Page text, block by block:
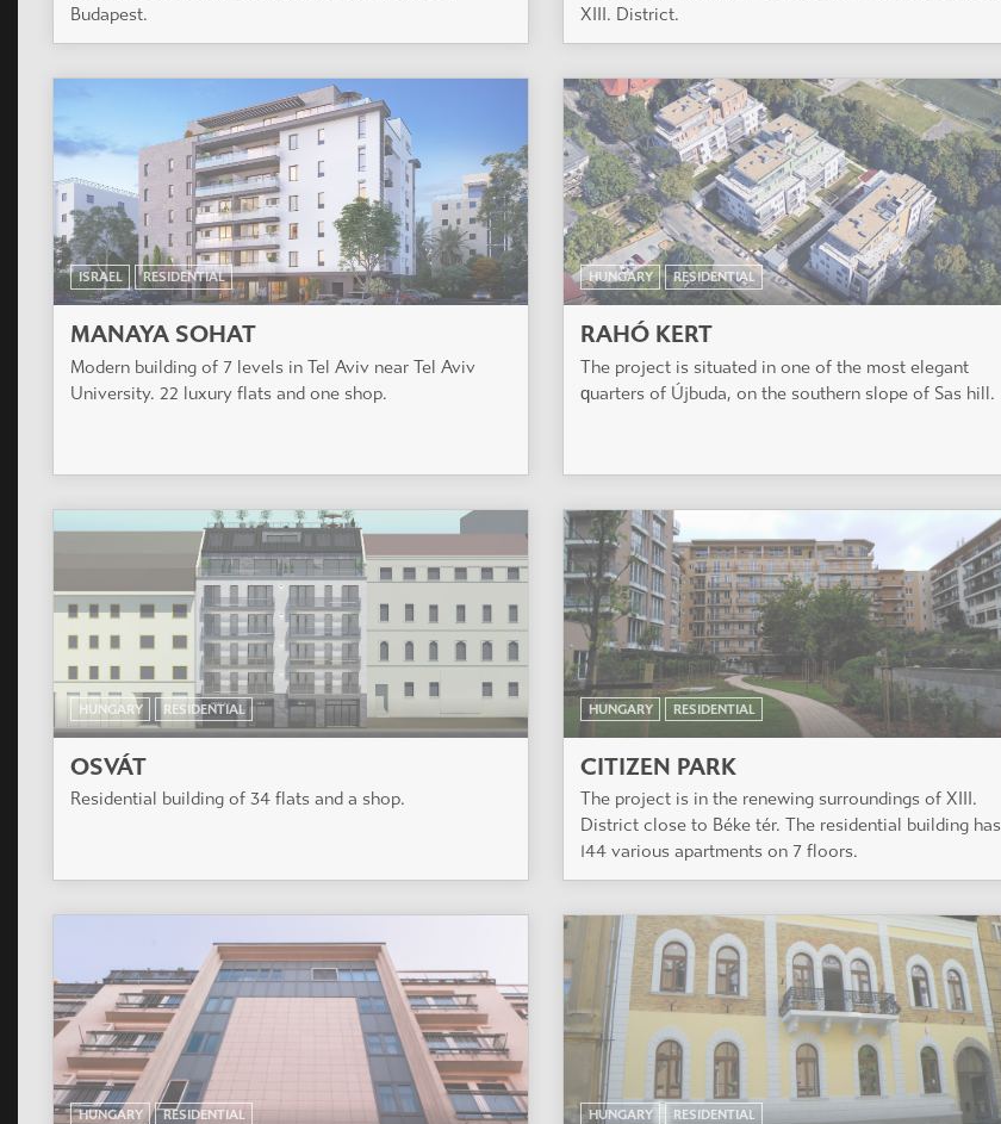
Budapest.
XIII. District.
ISRAEL RESIDENTIAL
MANAYA SOHAT
Modern building of 7 levels in Tel Aviv near Tel Aviv
University. 22 luxury flats and one shop.
HUNGARY RESIDENTIAL
RAHÓ KERT
The project is situated in one of the most elegant
quarters of Újbuda, on the southern slope of Sas hill.
HUNGARY RESIDENTIAL
OSVÁT
Residential building of 34 flats and a shop.
HUNGARY RESIDENTIAL
CITIZEN PARK
The project is in the renewing surroundings of XIII.
District close to Béke tér. The residential building has
144 various apartments on 7 floors.
HUNGARY RESIDENTIAL HUNGARY RESIDENTIAL